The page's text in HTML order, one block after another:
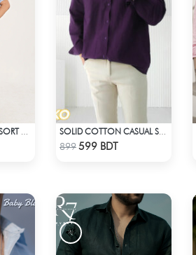
Check Product
899599 BDT